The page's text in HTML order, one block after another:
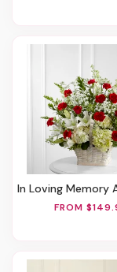
In Loving Memory
FROM